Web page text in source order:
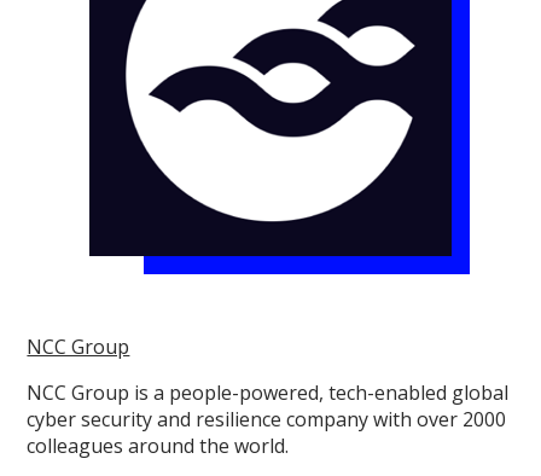
NCC Group
NCC Group is a people-powered, tech-enabled global
cyber security and resilience company with over 2000
colleagues around the world.